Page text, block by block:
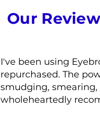
Our
I've been using
repurchased. The
smudging,
wholeheartedly